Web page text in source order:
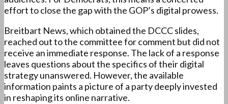
effort to close the gap with the GOP’s digital prowess.
Breitbart News, which obtained the DCCC slides,
reached out to the committee for comment but did not
receive an immediate response. The lack of a response
leaves questions about the specifics of their digital
strategy unanswered. However, the available
information paints a picture of a party deeply invested
in reshaping its online narrative.